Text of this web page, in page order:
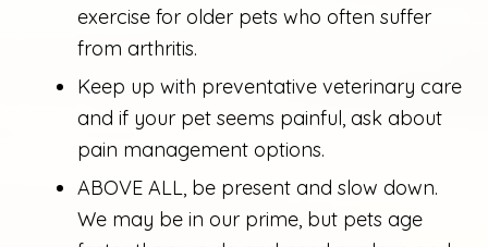
exercise for older pets who often suffer
from arthritis.
Keep up with preventative veterinary care
and if your pet seems painful, ask about
pain management options.
ABOVE ALL, be present and slow down.
We may be in our prime, but pets age